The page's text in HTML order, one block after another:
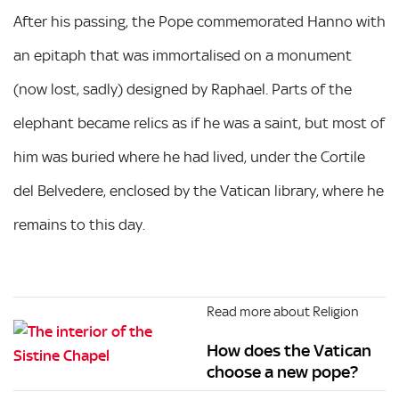
After his passing, the Pope commemorated Hanno with
an epitaph that was immortalised on a monument
(now lost, sadly) designed by Raphael. Parts of the
elephant became relics as if he was a saint, but most of
him was buried where he had lived, under the Cortile
del Belvedere, enclosed by the Vatican library, where he
remains to this day.
Read more about Religion
How does the Vatican
choose a new pope?